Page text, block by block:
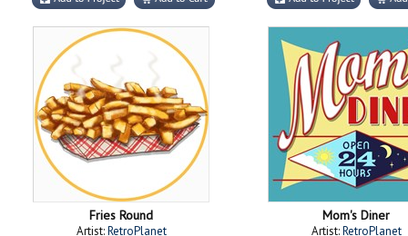
Fries Round
Artist:RetroPlanet
Mom's Diner
Artist:RetroPlanet